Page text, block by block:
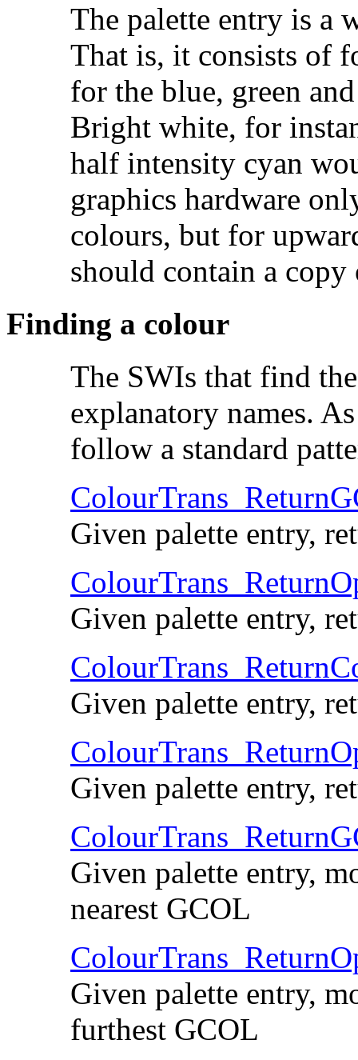
The palette entry is a
That is, it consists of
for the blue, green
Bright white, for
half intensity cyan
graphics hardware
colours, but for
should contain a
Finding a colour
The SWIs that find
explanatory names.
follow a standard
Given palette entry,
Given palette entry,
Given palette entry,
Given palette entry,
Given palette entry,
nearest GCOL
Given palette entry,
furthest GCOL